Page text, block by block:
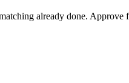
already done.